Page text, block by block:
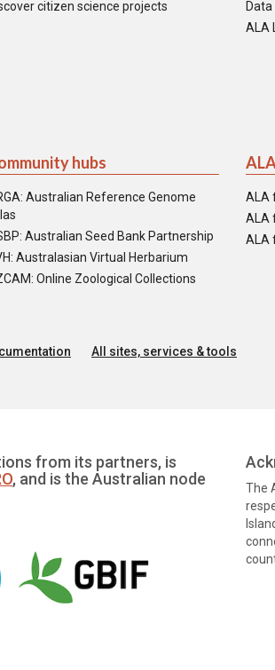
citizen science projects
Data
ALA
hubs
Australian Reference Genome
Australian Seed Bank Partnership
Australasian Virtual Herbarium
Online Zoological Collections
ALA
ALA
ALA
All sites, services & tools
from its partners, is
, and is the Australian node
The